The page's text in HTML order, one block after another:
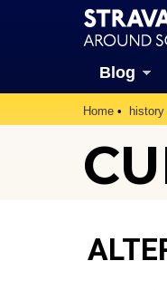
Blog
Home history